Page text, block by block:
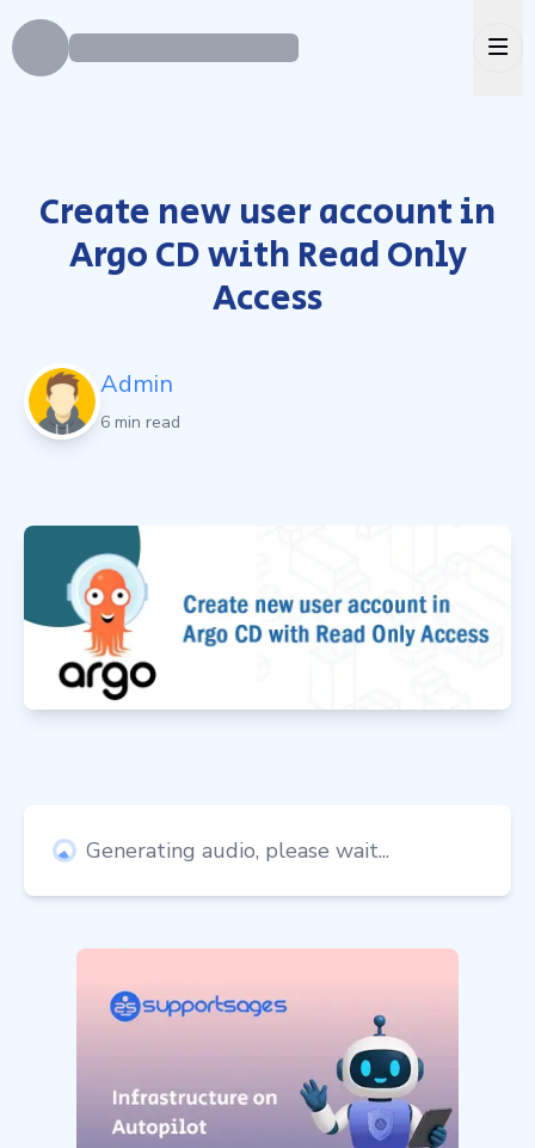
Create new user account in
Argo CD with Read Only
Access
Admin
6 min read
Generating audio, please wait...